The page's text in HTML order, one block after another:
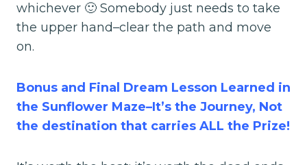
whichever 🙂 Somebody just needs to take
the upper hand–clear the path and move
on.
Bonus and Final Dream Lesson Learned in
the Sunflower Maze–It’s the Journey, Not
the destination that carries ALL the Prize!